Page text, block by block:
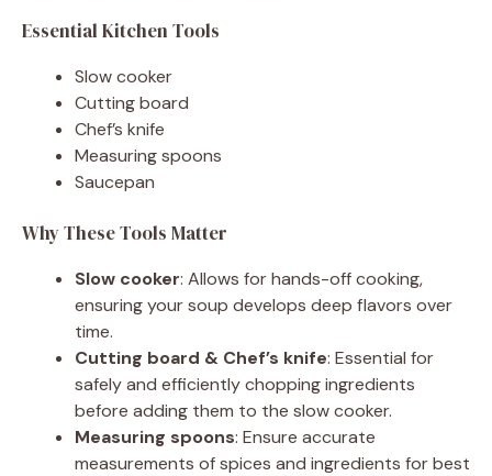
Essential Kitchen Tools
Slow cooker
Cutting board
Chef’s knife
Measuring spoons
Saucepan
Why These Tools Matter
Slow cooker: Allows for hands-off cooking,
ensuring your soup develops deep flavors over
time.
Cutting board & Chef’s knife: Essential for
safely and efficiently chopping ingredients
before adding them to the slow cooker.
Measuring spoons: Ensure accurate
measurements of spices and ingredients for best